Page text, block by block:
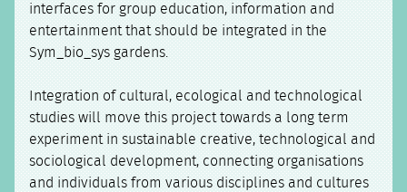
interfaces for group education, information and
entertainment that should be integrated in the
Sym_bio_sys gardens.
Integration of cultural, ecological and technological
studies will move this project towards a long term
experiment in sustainable creative, technological and
sociological development, connecting organisations
and individuals from various disciplines and cultures